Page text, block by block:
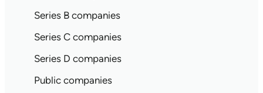
Series B companies
Series C companies
Series D companies
Public companies